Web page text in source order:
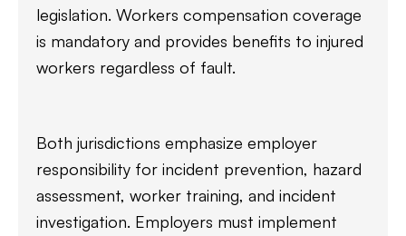
legislation. Workers compensation coverage
is mandatory and provides benefits to injured
workers regardless of fault.
Both jurisdictions emphasize employer
responsibility for incident prevention, hazard
assessment, worker training, and incident
investigation. Employers must implement